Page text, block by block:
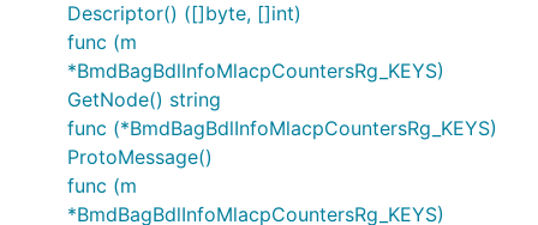
Descriptor() ([]byte, []int)
func (m
*BmdBagBdlInfoMlacpCountersRg_KEYS)
GetNode() string
func (*BmdBagBdlInfoMlacpCountersRg_KEYS)
ProtoMessage()
func (m
*BmdBagBdlInfoMlacpCountersRg_KEYS)